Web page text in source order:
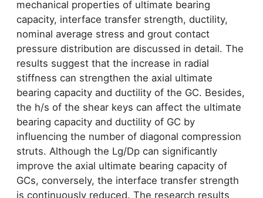
mechanical properties of ultimate bearing
capacity, interface transfer strength, ductility,
nominal average stress and grout contact
pressure distribution are discussed in detail. The
results suggest that the increase in radial
stiffness can strengthen the axial ultimate
bearing capacity and ductility of the GC. Besides,
the h/s of the shear keys can affect the ultimate
bearing capacity and ductility of GC by
influencing the number of diagonal compression
struts. Although the Lg/Dp can significantly
improve the axial ultimate bearing capacity of
GCs, conversely, the interface transfer strength
is continuously reduced. The research results